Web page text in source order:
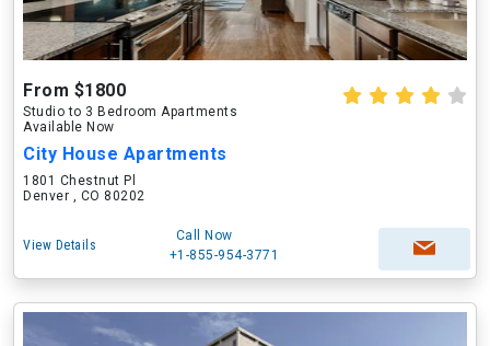
From $1800
Studio to 3 Bedroom Apartments
Available Now
City House Apartments
1801 Chestnut Pl
Denver , CO 80202
View Details
Call Now
+1-855-954-3771